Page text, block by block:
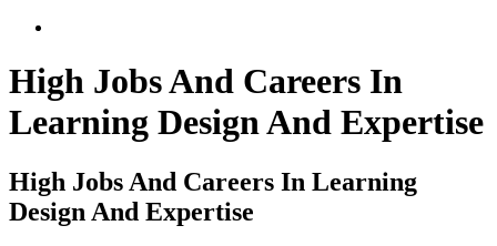
High Jobs And Careers In
Learning Design And Expertise
High Jobs And Careers In Learning
Design And Expertise